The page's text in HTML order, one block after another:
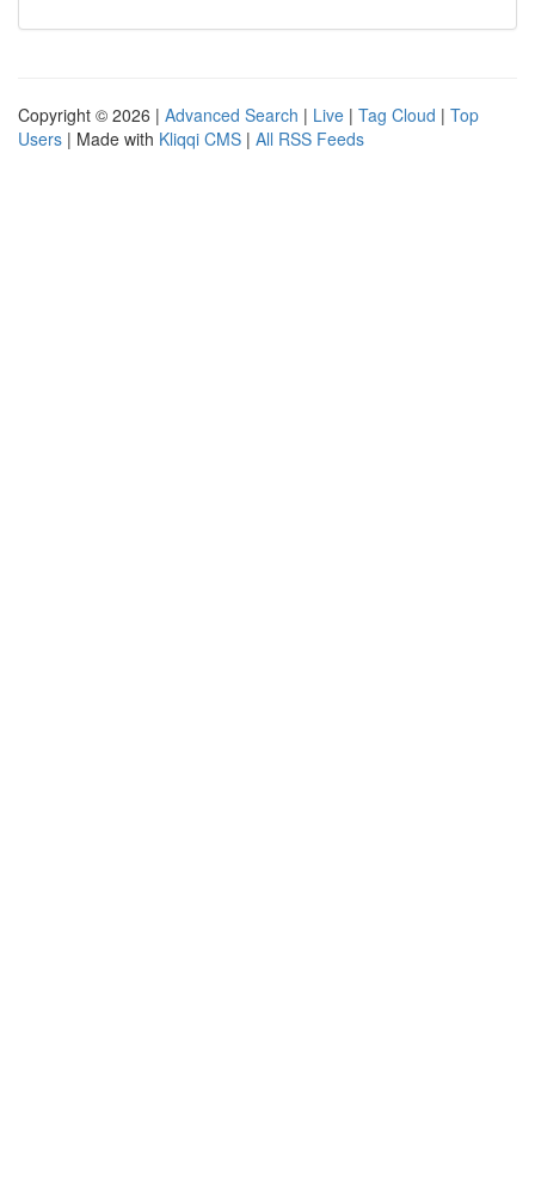
Copyright © 2026 | Advanced Search | Live | Tag Cloud | Top
Users | Made with Kliqqi CMS | All RSS Feeds